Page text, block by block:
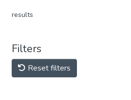
results
Filters
Reset filters